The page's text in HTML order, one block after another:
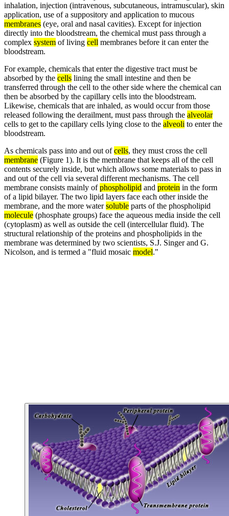
inhalation, injection (intravenous, subcutaneous, intramuscular), skin
application, use of a suppository and application to mucous
membranes (eye, oral and nasal cavities). Except for injection
directly into the bloodstream, the chemical must pass through a
complex system of living cell membranes before it can enter the
bloodstream.
For example, chemicals that enter the digestive tract must be
absorbed by the cells lining the small intestine and then be
transferred through the cell to the other side where the chemical can
then be absorbed by the capillary cells into the bloodstream.
Likewise, chemicals that are inhaled, as would occur from those
released following the derailment, must pass through the alveolar
cells to get to the capillary cells lying close to the alveoli to enter the
bloodstream.
As chemicals pass into and out ofcells, they must cross the cell
membrane (Figure 1). It is the membrane that keeps all of the cell
contents securely inside, but which allows some materials to pass in
and out of the cell via several different mechanisms. The cell
membrane consists mainly ofphospholipid and protein in the form
of a lipid bilayer. The two lipid layers face each other inside the
membrane, and the more watersoluble parts of the phospholipid
molecule (phosphate groups) face the aqueous media inside the cell
(cytoplasm) as well as outside the cell (intercellular fluid). The
structural relationship of the proteins and phospholipids in the
membrane was determined by two scientists, S.J. Singer and G.
Nicolson, and is termed a "fluid mosaic model."